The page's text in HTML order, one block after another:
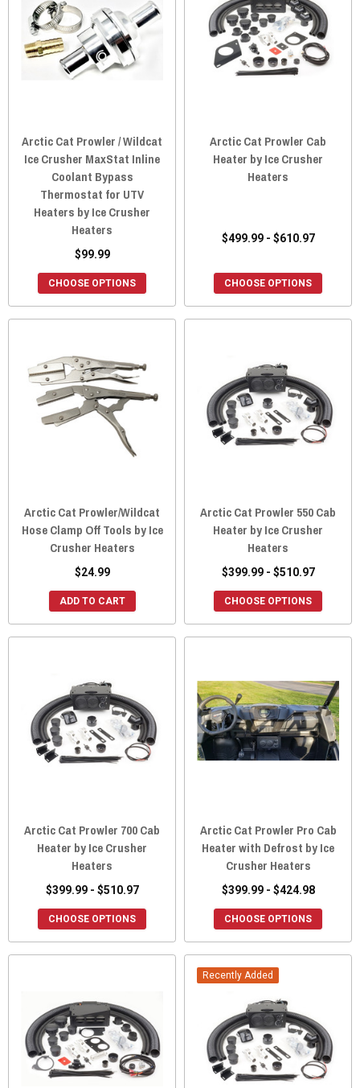
Arctic Cat Prowler / Wildcat
Ice Crusher MaxStat Inline
Coolant Bypass
Thermostat for UTV
Heaters by Ice Crusher
Heaters
$99.99
CHOOSE OPTIONS
Arctic Cat Prowler Cab
Heater by Ice Crusher
Heaters
$499.99 - $610.97
CHOOSE OPTIONS
Arctic Cat Prowler/Wildcat
Hose Clamp Off Tools by Ice
Crusher Heaters
$24.99
ADD TO CART
Arctic Cat Prowler 550 Cab
Heater by Ice Crusher
Heaters
$399.99 - $510.97
CHOOSE OPTIONS
Arctic Cat Prowler 700 Cab
Heater by Ice Crusher
Heaters
$399.99 - $510.97
CHOOSE OPTIONS
Arctic Cat Prowler Pro Cab
Heater with Defrost by Ice
Crusher Heaters
$399.99 - $424.98
CHOOSE OPTIONS
Recently Added